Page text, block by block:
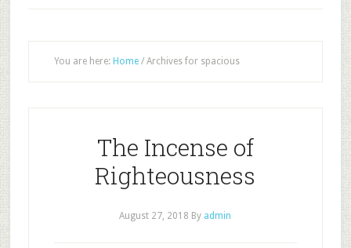
You are here: Home /Archives for spacious
The Incense of
Righteousness
August 27, 2018 By admin